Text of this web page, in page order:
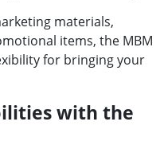
materials,
items, the MBM
for bringing your
with the